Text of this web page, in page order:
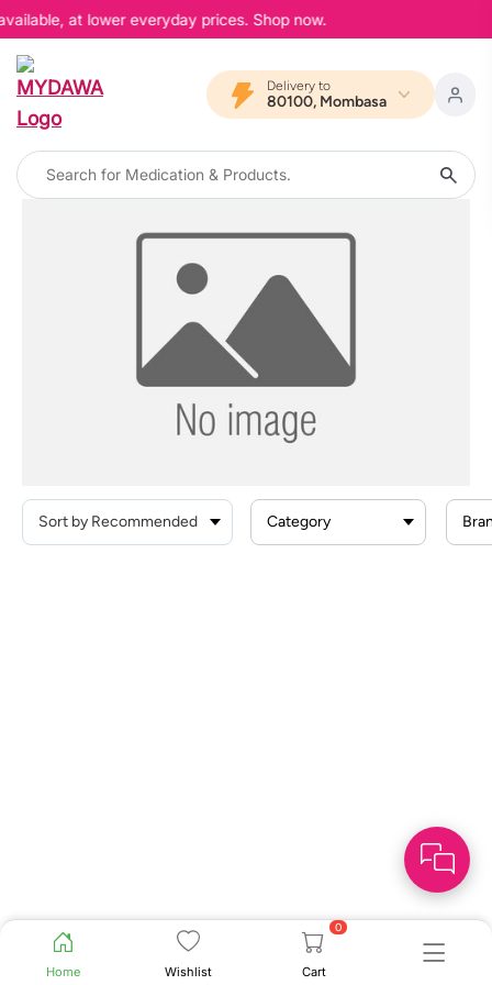
at lower everyday prices. Shop now.
Delivery to
80100, Mombasa
Home Wishlist
0
Cart
Category